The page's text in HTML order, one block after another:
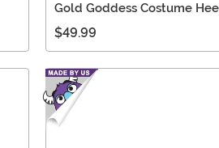
Gold Goddess Costume
$49.99